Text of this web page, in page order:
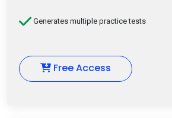
Generates multiple practice tests
Free Access